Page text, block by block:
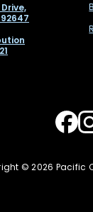
© 2026 Pacific